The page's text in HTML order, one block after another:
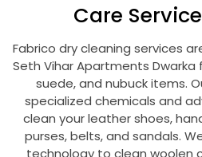
Care
Fabrico dry cleaning services
Seth Vihar Apartments Dwarka
suede, and nubuck items.
specialized chemicals and
clean your leather shoes,
purses, belts, and sandals.
technology to clean woolen